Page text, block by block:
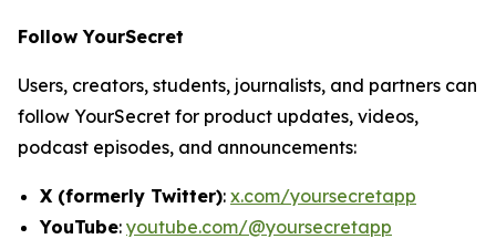
Follow YourSecret
Users, creators, students, journalists, and partners can
follow YourSecret for product updates, videos,
podcast episodes, and announcements:
X (formerly Twitter): x.com/yoursecretapp
YouTube: youtube.com/@yoursecretapp